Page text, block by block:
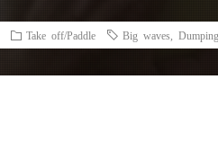
Take off/Paddle Big waves